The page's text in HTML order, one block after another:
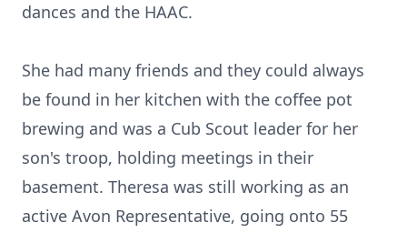
dances and the HAAC.
She had many friends and they could always
be found in her kitchen with the coffee pot
brewing and was a Cub Scout leader for her
son's troop, holding meetings in their
basement. Theresa was still working as an
active Avon Representative, going onto 55